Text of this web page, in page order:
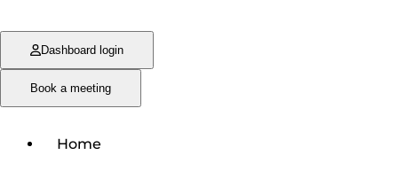
Dashboard login
Book a meeting
Home